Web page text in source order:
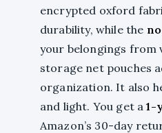
encrypted oxford
durability, while the
your belongings from
storage net pouches
organization. It also
and light. You get a1-
Amazon’s 30-day